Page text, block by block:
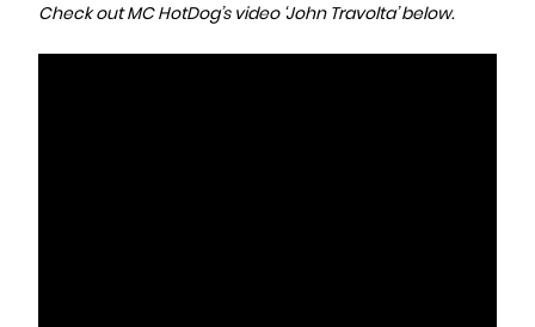
Check out MC HotDog’s video ‘John Travolta’ below.